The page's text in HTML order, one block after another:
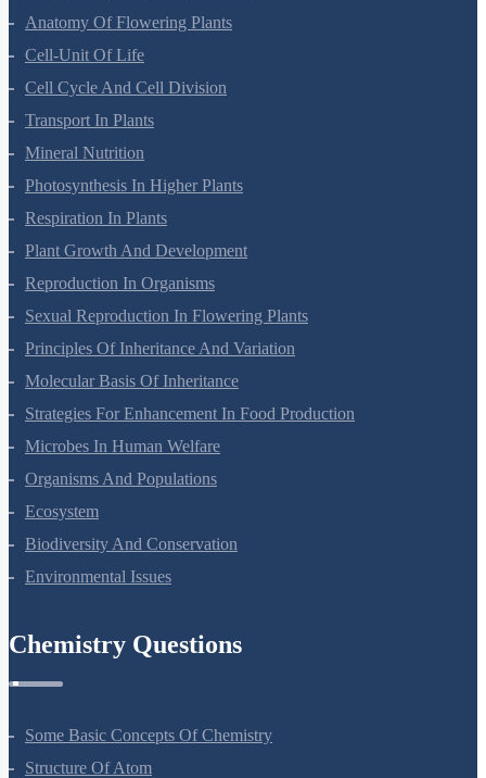
Anatomy Of Flowering Plants
Cell-Unit Of Life
Cell Cycle And Cell Division
Transport In Plants
Mineral Nutrition
Photosynthesis In Higher Plants
Respiration In Plants
Plant Growth And Development
Reproduction In Organisms
Sexual Reproduction In Flowering Plants
Principles Of Inheritance And Variation
Molecular Basis Of Inheritance
Strategies For Enhancement In Food Production
Microbes In Human Welfare
Organisms And Populations
Ecosystem
Biodiversity And Conservation
Environmental Issues
Chemistry Questions
Some Basic Concepts Of Chemistry
Structure Of Atom